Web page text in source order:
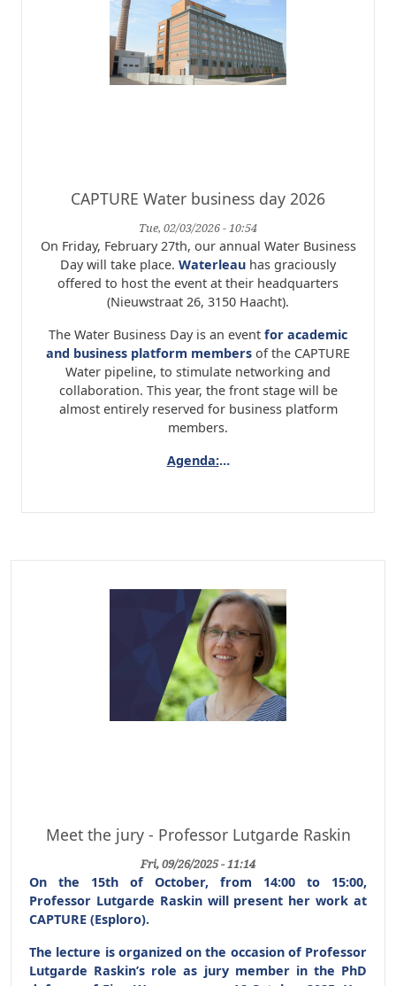
CAPTURE Water business day 2026
Tue, 02/03/2026 - 10:54
On Friday, February 27th, our annual Water Business
Day will take place. Waterleau has graciously
offered to host the event at their headquarters
(Nieuwstraat 26, 3150 Haacht).
The Water Business Day is an event for academic
and business platform members of the CAPTURE
Water pipeline, to stimulate networking and
collaboration. This year, the front stage will be
almost entirely reserved for business platform
members.
Agenda:…
Meet the jury - Professor Lutgarde Raskin
Fri, 09/26/2025 - 11:14
On the 15th of October, from 14:00 to 15:00,
Professor Lutgarde Raskin will present her work at
CAPTURE (Esploro).
The lecture is organized on the occasion of Professor
Lutgarde Raskin’s role as jury member in the PhD